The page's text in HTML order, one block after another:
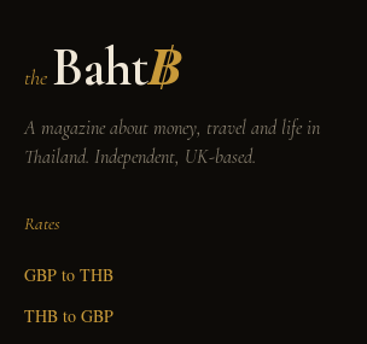
the Baht฿
A magazine about money, travel and life in
Thailand. Independent, UK-based.
Rates
GBP to THB
THB to GBP